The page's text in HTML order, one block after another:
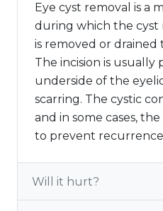
Eye cyst removal is a
during which the cyst
is removed or
The incision is usually
underside of the
scarring. The cystic
and in some cases,
to prevent
Will it hurt?